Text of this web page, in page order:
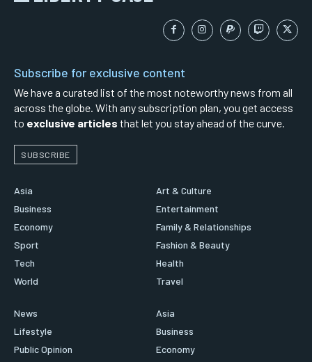
Subscribe for exclusive content
We have a curated list of the most noteworthy news from all
across the globe. With any subscription plan, you get access
to exclusive articles that let you stay ahead of the curve.
SUBSCRIBE
Asia
Business
Economy
Sport
Tech
World
Art & Culture
Entertainment
Family & Relationships
Fashion & Beauty
Health
Travel
News
Lifestyle
Public Opinion
Asia
Business
Economy